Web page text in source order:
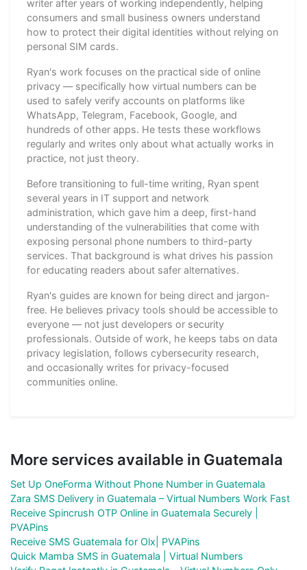
writer after years of working independently, helping
consumers and small business owners understand
how to protect their digital identities without relying on
personal SIM cards.
Ryan's work focuses on the practical side of online
privacy — specifically how virtual numbers can be
used to safely verify accounts on platforms like
WhatsApp, Telegram, Facebook, Google, and
hundreds of other apps. He tests these workflows
regularly and writes only about what actually works in
practice, not just theory.
Before transitioning to full-time writing, Ryan spent
several years in IT support and network
administration, which gave him a deep, first-hand
understanding of the vulnerabilities that come with
exposing personal phone numbers to third-party
services. That background is what drives his passion
for educating readers about safer alternatives.
Ryan's guides are known for being direct and jargon-
free. He believes privacy tools should be accessible to
everyone — not just developers or security
professionals. Outside of work, he keeps tabs on data
privacy legislation, follows cybersecurity research,
and occasionally writes for privacy-focused
communities online.
More services available in Guatemala
Set Up OneForma Without Phone Number in Guatemala
Zara SMS Delivery in Guatemala – Virtual Numbers Work Fast
Receive Spincrush OTP Online in Guatemala Securely |
PVAPins
Receive SMS Guatemala for Olx| PVAPins
Quick Mamba SMS in Guatemala | Virtual Numbers